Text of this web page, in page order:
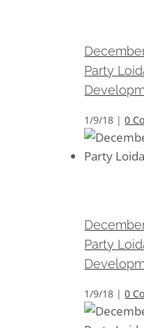
Party
1/9/18 | 0
Party
1/9/18 | 0